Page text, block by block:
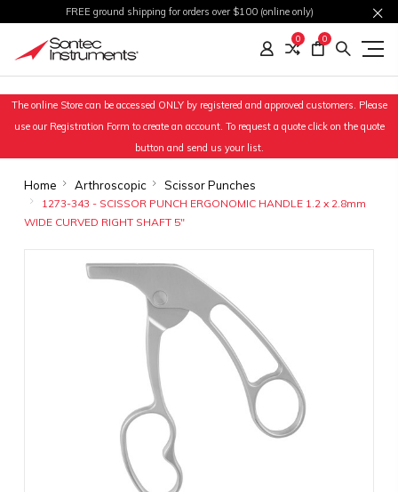
FREE ground shipping for orders over $100 (online only)
0 0
The online Store can be accessed ONLY by registered and approved customers. Please
use our Registration Form to create an account. To request a quote click on the quote
button and send us your list.
Home Arthroscopic Scissor Punches
1273-343 - SCISSOR PUNCH ERGONOMIC HANDLE 1.2 x 2.8mm
WIDE CURVED RIGHT SHAFT 5"